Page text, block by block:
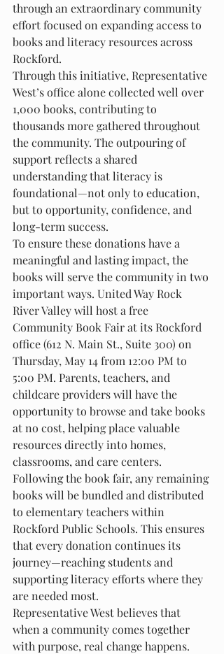
through an extraordinary community
effort focused on expanding access to
books and literacy resources across
Rockford.
Through this initiative, Representative
West’s office alone collected well over
1,000 books, contributing to
thousands more gathered throughout
the community. The outpouring of
support reflects a shared
understanding that literacy is
foundational—not only to education,
but to opportunity, confidence, and
long-term success.
To ensure these donations have a
meaningful and lasting impact, the
books will serve the community in two
important ways. United Way Rock
River Valley will host a free
Community Book Fair at its Rockford
office (612 N. Main St., Suite 300) on
Thursday, May 14 from 12:00 PM to
5:00 PM. Parents, teachers, and
childcare providers will have the
opportunity to browse and take books
at no cost, helping place valuable
resources directly into homes,
classrooms, and care centers.
Following the book fair, any remaining
books will be bundled and distributed
to elementary teachers within
Rockford Public Schools. This ensures
that every donation continues its
journey—reaching students and
supporting literacy efforts where they
are needed most.
Representative West believes that
when a community comes together
with purpose, real change happens.